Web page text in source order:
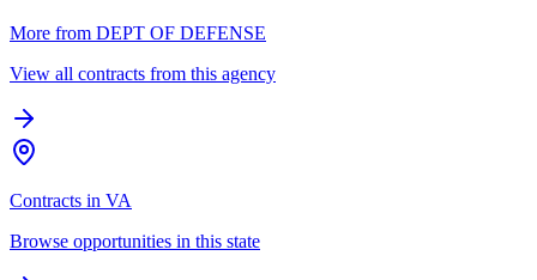
More from DEPT OF DEFENSE
View all contracts from this agency
Contracts in VA
Browse opportunities in this state